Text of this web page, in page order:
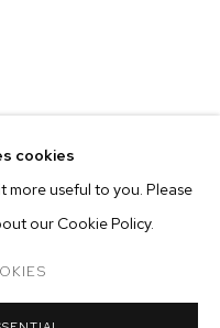
VIEWS
cookies
more useful to you. Please
our Cookie Policy.